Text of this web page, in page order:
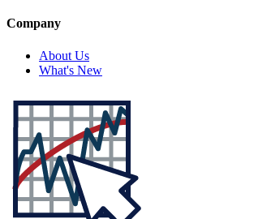
Company
About Us
What's New